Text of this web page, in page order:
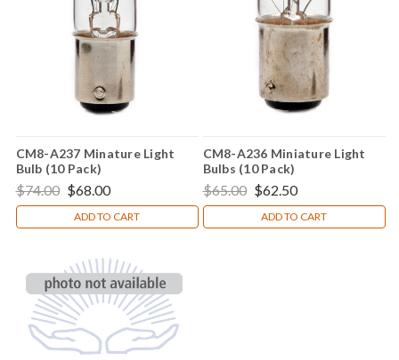
CM8-A237 Minature Light
Bulb (10 Pack)
$74.00 $68.00
ADD TO CART
CM8-A236 Miniature Light
Bulbs (10 Pack)
$65.00 $62.50
ADD TO CART